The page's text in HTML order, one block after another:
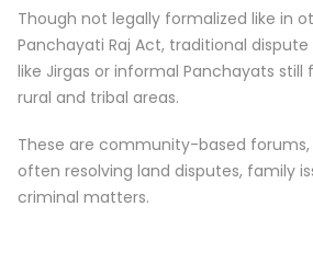
Though not legally formalized like in
Panchayati Raj Act, traditional
like Jirgas or informal Panchayats
rural and tribal areas.
These are community-based
often resolving land disputes, family
criminal matters.